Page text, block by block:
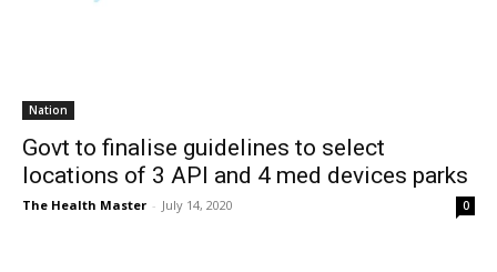
Nation
Govt to finalise guidelines to select
locations of 3 API and 4 med devices parks
The Health Master - July 14, 2020 0